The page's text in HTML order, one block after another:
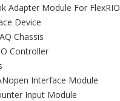
Adapter Module For FlexRIO
Device
Chassis
Controller
Interface Module
Input Module